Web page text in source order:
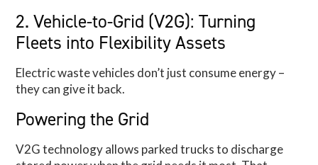
2. Vehicle-to-Grid (V2G): Turning
Fleets into Flexibility Assets
Electric waste vehicles don’t just consume energy –
they can give it back.
Powering the Grid
V2G technology allows parked trucks to discharge